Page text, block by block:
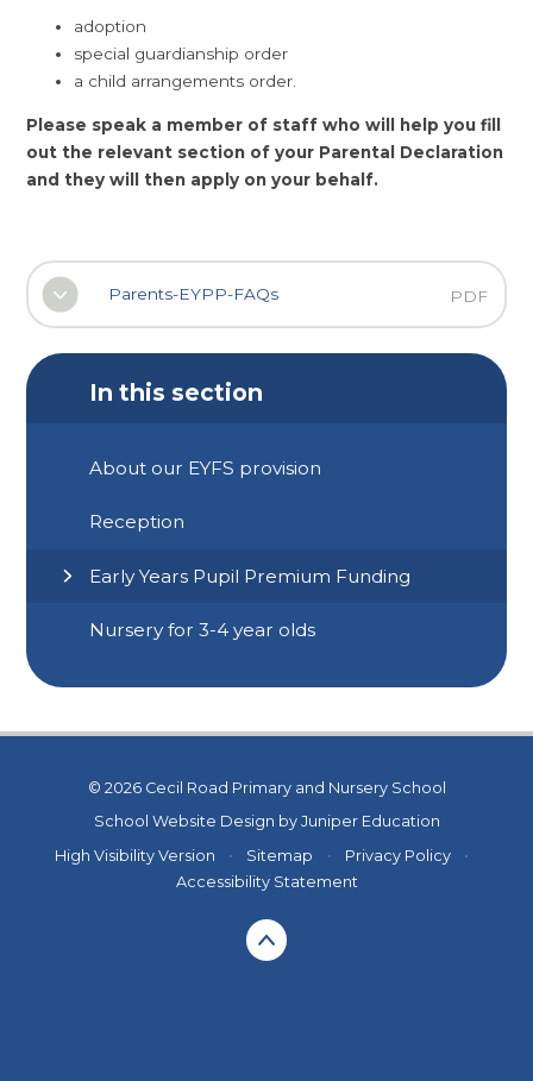
adoption
special guardianship order
a child arrangements order.
Please speak a member of staff who will help you fill
out the relevant section of your Parental Declaration
and they will then apply on your behalf.
Parents-EYPP-FAQs PDF
In this section
About our EYFS provision
Reception
Early Years Pupil Premium Funding
Nursery for 3-4 year olds
© 2026 Cecil Road Primary and Nursery School
School Website Design by Juniper Education
High Visibility Version
• Sitemap • Privacy Policy
•
Accessibility Statement